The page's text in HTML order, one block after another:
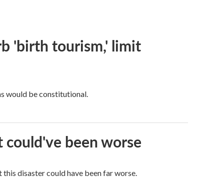
'birth tourism,' limit
would be constitutional.
been worse
disaster could have been far worse.